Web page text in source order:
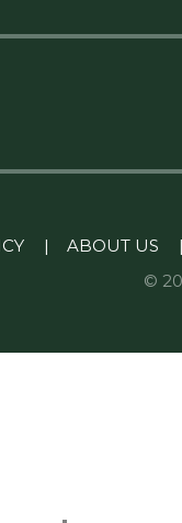
| ABOUT US |
©